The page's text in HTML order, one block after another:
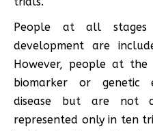
People at all stages
development are
However, people at
biomarker or genetic
disease but are not
represented only in ten